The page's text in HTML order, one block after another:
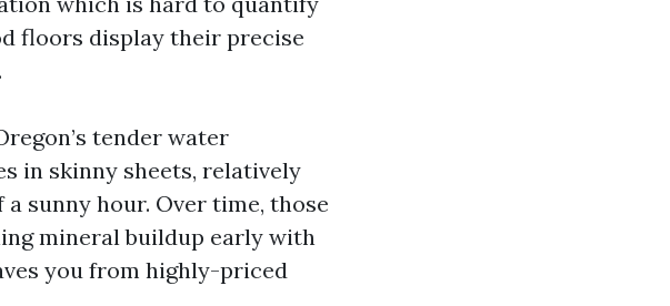
floors display their precise
tender water
in skinny sheets, relatively
sunny hour. Over time, those
mineral buildup early with
you from highly-priced